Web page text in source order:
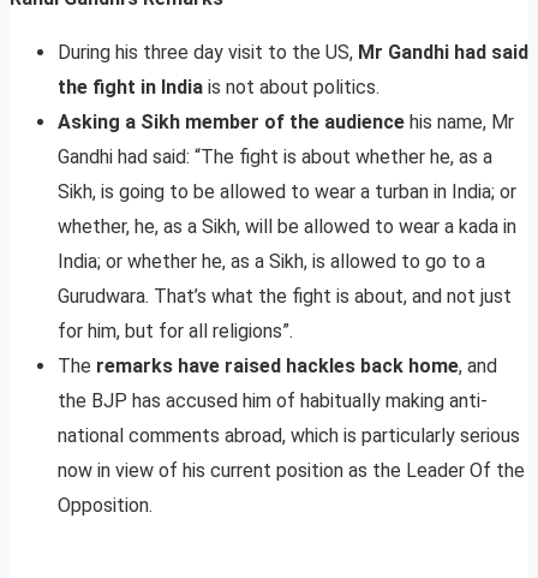
During his three day visit to the US, Mr Gandhi had said
the fight in India is not about politics.
Asking a Sikh member of the audience his name, Mr
Gandhi had said: “The fight is about whether he, as a
Sikh, is going to be allowed to wear a turban in India; or
whether, he, as a Sikh, will be allowed to wear a kada in
India; or whether he, as a Sikh, is allowed to go to a
Gurudwara. That’s what the fight is about, and not just
for him, but for all religions”.
The remarks have raised hackles back home, and
the BJP has accused him of habitually making anti-
national comments abroad, which is particularly serious
now in view of his current position as the Leader Of the
Opposition.